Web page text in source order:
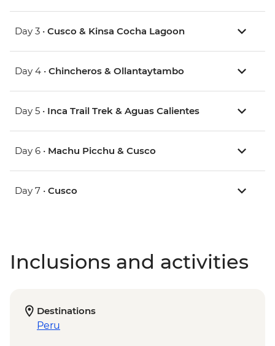
Day 3 • Cusco & Kinsa Cocha Lagoon
Day 4 • Chincheros & Ollantaytambo
Day 5 • Inca Trail Trek & Aguas Calientes
Day 6 • Machu Picchu & Cusco
Day 7 • Cusco
Inclusions and activities
Destinations
Peru